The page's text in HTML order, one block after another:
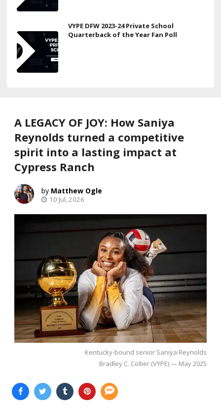
VYPE DFW 2023-24 Private School
Quarterback of the Year Fan Poll
A LEGACY OF JOY: How Saniya
Reynolds turned a competitive
spirit into a lasting impact at
Cypress Ranch
Matthew Ogle
10 Jul, 2026
Kentucky-bound senior Saniya Reynolds
Bradley C. Collier (VYPE) — May 2025